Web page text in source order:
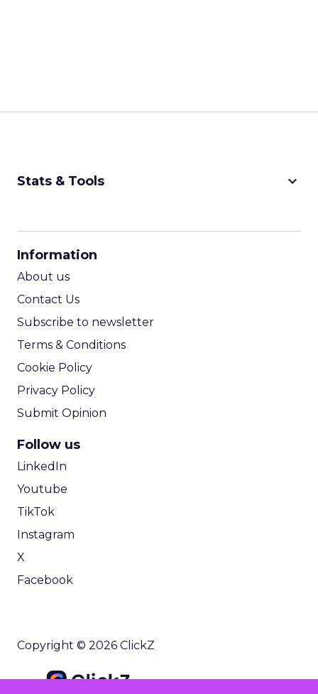
Stats & Tools keyboard_arrow_down
Information
About us
Contact Us
Subscribe to newsletter
Terms & Conditions
Cookie Policy
Privacy Policy
Submit Opinion
Follow us
LinkedIn
Youtube
TikTok
Instagram
X
Facebook
Copyright © 2026 ClickZ